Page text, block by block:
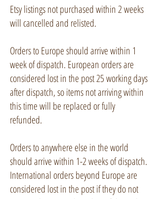
Etsy listings not purchased within 2 weeks
will cancelled and relisted.
Orders to Europe should arrive within 1
week of dispatch. European orders are
considered lost in the post 25 working days
after dispatch, so items not arriving within
this time will be replaced or fully
refunded.
Orders to anywhere else in the world
should arrive within 1-2 weeks of dispatch.
International orders beyond Europe are
considered lost in the post if they do not